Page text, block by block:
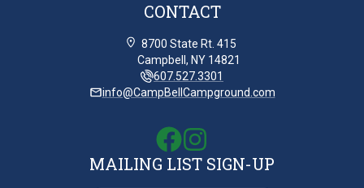
CONTACT
8700 State Rt. 415
Campbell, NY 14821
607.527.3301
info@CampBellCampground.com
MAILING LIST SIGN-UP